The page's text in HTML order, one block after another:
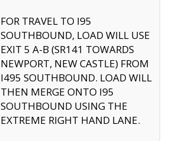
FOR TRAVEL TO I95
SOUTHBOUND, LOAD WILL USE
EXIT 5 A-B (SR141 TOWARDS
NEWPORT, NEW CASTLE) FROM
I495 SOUTHBOUND. LOAD WILL
THEN MERGE ONTO I95
SOUTHBOUND USING THE
EXTREME RIGHT HAND LANE.